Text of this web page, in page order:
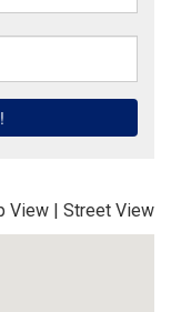
View | Street View